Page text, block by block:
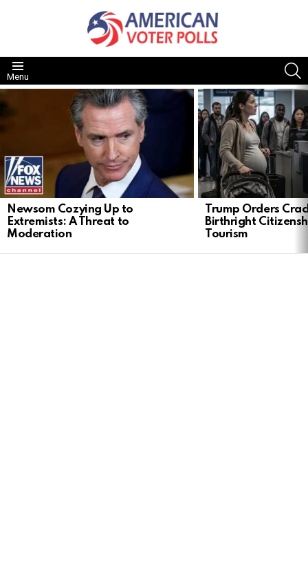
Menu
Newsom Cozying Up to
Extremists: A Threat to
Moderation
Trump Orders
Birthright
Tourism